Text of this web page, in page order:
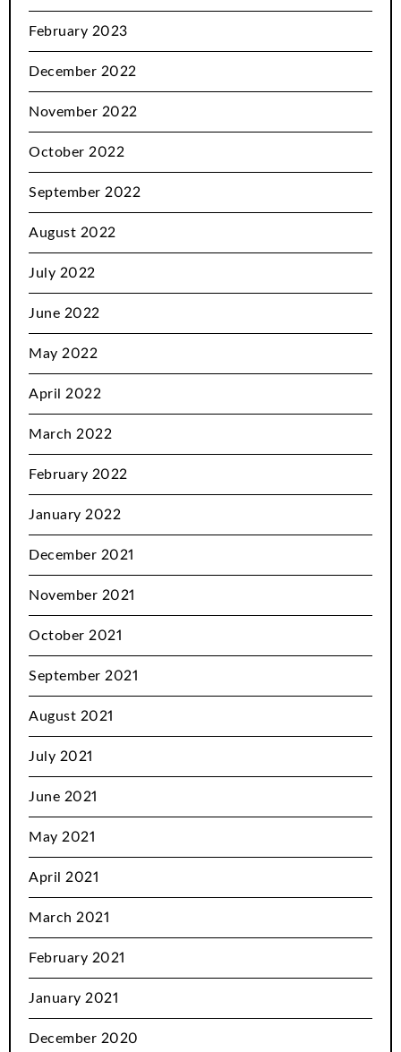
February 2023
December 2022
November 2022
October 2022
September 2022
August 2022
July 2022
June 2022
May 2022
April 2022
March 2022
February 2022
January 2022
December 2021
November 2021
October 2021
September 2021
August 2021
July 2021
June 2021
May 2021
April 2021
March 2021
February 2021
January 2021
December 2020